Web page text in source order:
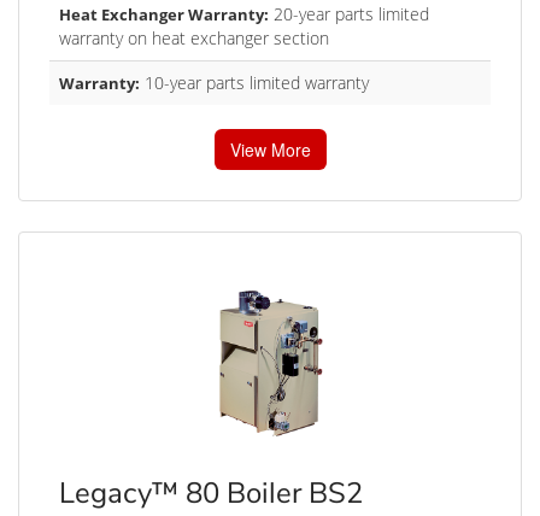
Heat Exchanger Warranty: 20-year parts limited
warranty on heat exchanger section
Warranty: 10-year parts limited warranty
View More
Legacy™ 80 Boiler BS2